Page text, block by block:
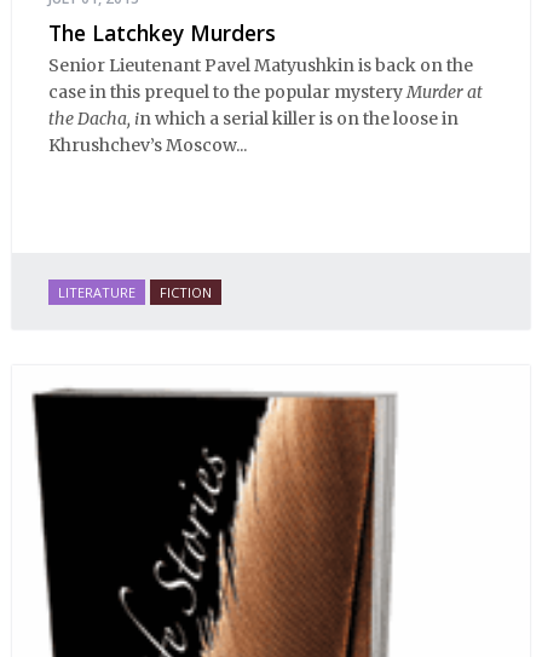
The Latchkey Murders
Senior Lieutenant Pavel Matyushkin is back on the
case in this prequel to the popular mystery Murder at
the Dacha, in which a serial killer is on the loose in
Khrushchev’s Moscow...
LITERATURE FICTION